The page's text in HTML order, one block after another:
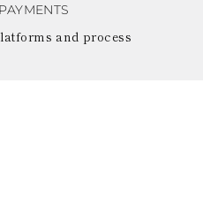
and process